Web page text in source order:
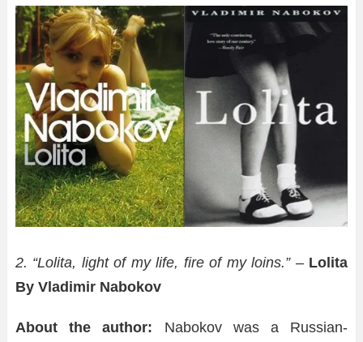
2. “Lolita, light of my life, fire of my loins.” – Lolita
By Vladimir Nabokov
About the author: Nabokov was a Russian-